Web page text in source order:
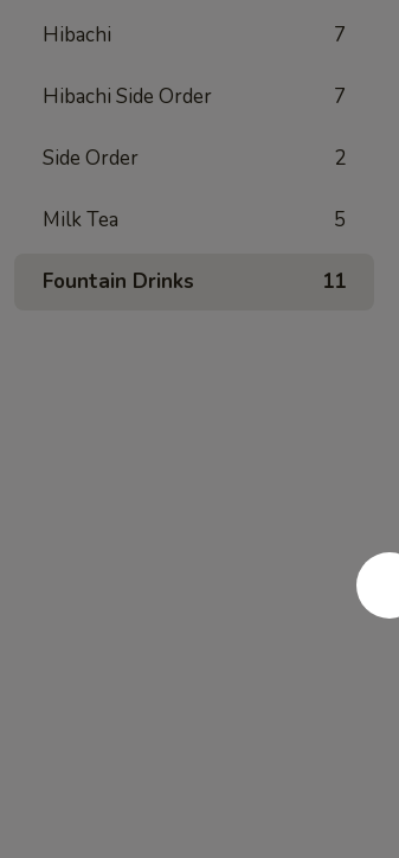
Hibachi 7
Hibachi Side Order 7
Side Order 2
Milk Tea 5
Fountain Drinks 11